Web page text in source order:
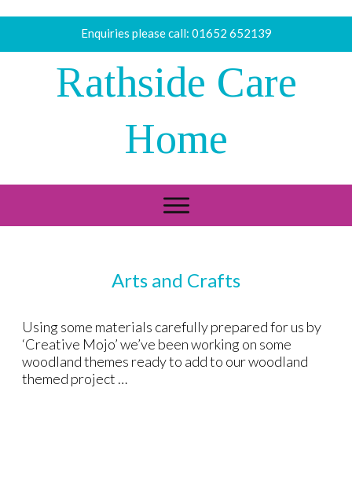
Enquiries please call: 01652 652139
Rathside Care
Home
Arts and Crafts
Using some materials carefully prepared for us by
‘Creative Mojo’ we’ve been working on some
woodland themes ready to add to our woodland
themed project …